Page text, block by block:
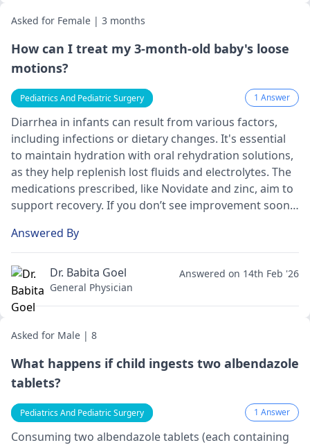
Asked for Female | 3 months
How can I treat my 3-month-old baby's loose
motions?
Pediatrics And Pediatric Surgery 1 Answer
Diarrhea in infants can result from various factors,
including infections or dietary changes. It's essential
to maintain hydration with oral rehydration solutions,
as they help replenish lost fluids and electrolytes. The
medications prescribed, like Novidate and zinc, aim to
support recovery. If you don’t see improvement soon,
reduced urine output or lethargy), please consult your
pediatricianagain for further evaluation and care.
Answered By
Dr. Babita Goel
General Physician
Answered on 14th Feb '26
Asked for Male | 8
What happens if child ingests two albendazole
tablets?
Pediatrics And Pediatric Surgery 1 Answer
Consuming two albendazole tablets (e­ach containing